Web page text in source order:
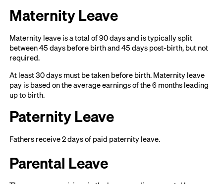
Maternity Leave
Maternity leave is a total of 90 days and is typically split
between 45 days before birth and 45 days post-birth, but not
required.
At least 30 days must be taken before birth. Maternity leave
pay is based on the average earnings of the 6 months leading
up to birth.
Paternity Leave
Fathers receive 2 days of paid paternity leave.
Parental Leave